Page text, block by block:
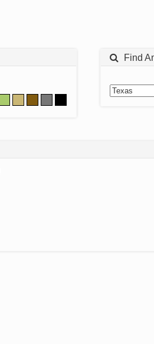
Find